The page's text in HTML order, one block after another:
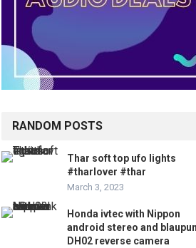
RANDOM POSTS
Thar soft top ufo lights
#tharlover #thar
March 3, 2023
Honda ivtec with Nippon
android stereo and
DH02 reverse camera